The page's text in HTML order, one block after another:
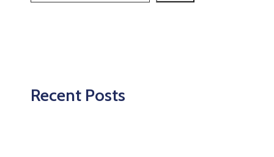
Recent Posts